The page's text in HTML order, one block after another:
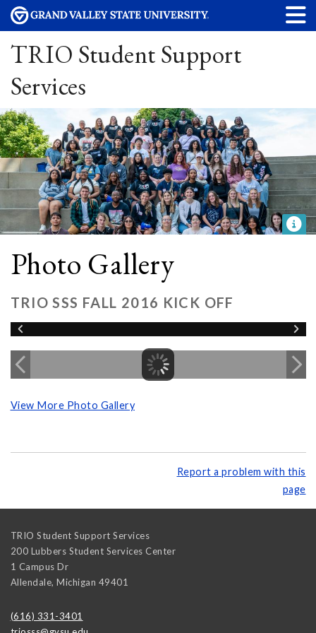
TRIO Student Support
Services
Photo Gallery
TRIO SSS FALL 2016 KICK OFF
View More Photo Gallery
Report a problem with this
page
TRIO Student Support Services
200 Lubbers Student Services Center
1 Campus Dr
Allendale, Michigan 49401
(616) 331-3401